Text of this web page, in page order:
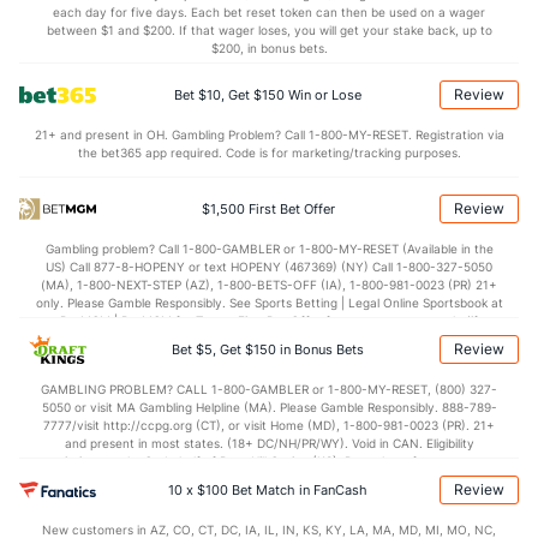
(219) AST/TO (146)
(221) 3.0
OFFENSE Stat DEFENSE
(220) Points (340)
(33) 1st Half (310)
(33) 2nd Half
each day for five days. Each bet reset token can then be used on a wager
between $1 and $200. If that wager loses, you will get your stake back, up to
$200, in bonus bets.
Bet $10, Get $150 Win or Lose Review
21+ and present in OH. Gambling Problem? Call 1-800-MY-RESET. Registration via
the bet365 app required. Code is for marketing/tracking purposes.
$1,500 First Bet Offer Review
Gambling problem? Call 1-800-GAMBLER or 1-800-MY-RESET (Available in the
US) Call 877-8-HOPENY or text HOPENY (467369) (NY) Call 1-800-327-5050
(MA), 1-800-NEXT-STEP (AZ), 1-800-BETS-OFF (IA), 1-800-981-0023 (PR) 21+
only. Please Gamble Responsibly. See Sports Betting | Legal Online Sportsbook at
BetMGM | BetMGM for Terms. First Bet Offer for new customers only (if
applicable). Subject to eligibility requirements. Bonus bets are non-withdrawable.
In partnership with Kansas Crossing Casino and Hotel. This promotional offer is
Bet $5, Get $150 in Bonus Bets Review
GAMBLING PROBLEM? CALL 1-800-GAMBLER or 1-800-MY-RESET, (800) 327-
5050 or visit MA Gambling Helpline (MA). Please Gamble Responsibly. 888-789-
7777/visit http://ccpg.org (CT), or visit Home (MD), 1-800-981-0023 (PR). 21+
and present in most states. (18+ DC/NH/PR/WY). Void in CAN. Eligibility
restrictions apply. On behalf of Boot Hill Casino (KS). Pass-thru of per wager tax
may apply in IL. 1 per new DraftKings customer. $5+ first-time bet req. Max.
$150 issued as non-withdrawable Bonus Bets that expire in 7 days after
every 7 days via click-to-claim for 14 days. 7 days = 168hrs. Terms:
10 x $100 Bet Match in FanCash Review
New customers in AZ, CO, CT, DC, IA, IL, IN, KS, KY, LA, MA, MD, MI, MO, NC,